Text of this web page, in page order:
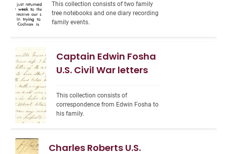
This collection consists of two family
tree notebooks and one diary recording
family events.
Captain Edwin Fosha
U.S. Civil War letters
This collection consists of
correspondence from Edwin Fosha to
his family.
Charles Roberts U.S.